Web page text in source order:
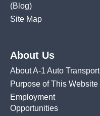
(Blog)
Site Map
About Us
About A-1 Auto Transport
Purpose of This Website
Employment
Opportunities